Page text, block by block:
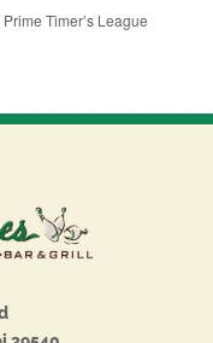
Timer’s League